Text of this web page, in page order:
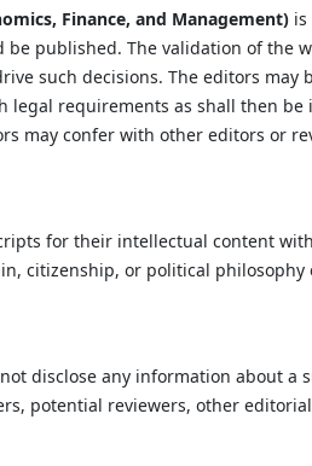
Finance, and Management)
published. The validation of the
such decisions. The editors
legal requirements as shall then
may confer with other editors or
for their intellectual content
citizenship, or political philosophy
disclose any information about a
potential reviewers, other